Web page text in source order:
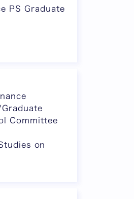
PS Graduate
Committee
on